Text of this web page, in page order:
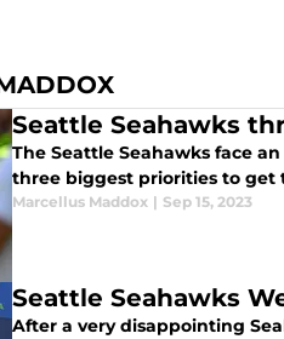
Seattle Seahawks
The Seattle Seahawks face
three biggest priorities to get
Marcellus Maddox | Sep 15, 2023
Seattle Seahawks
After a very disappointing